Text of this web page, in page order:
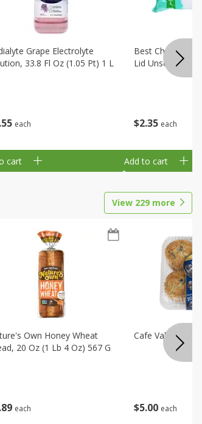
55 each
Grape Electrolyte
33.8 Fl Oz (1.05 Pt) 1 L
cart
$235 each
Best Choice
Lid Unscented,
Add to cart
View 229 more
89 each
Own Honey Wheat
20 Oz (1 Lb 4 Oz) 567 G
$5 00 each
Cafe Valley